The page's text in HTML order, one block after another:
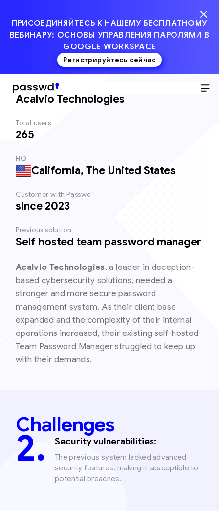
ПРИСОЕДИНЯЙТЕСЬ К НАШЕМУ БЕСПЛАТНОМУ
ВЕБИНАРУ: ОСНОВЫ УПРАВЛЕНИЯ ПАРОЛЯМИ В
GOOGLE WORKSPACE
Регистрируйтесь сейчас
Client
Acalvio Technologies
Total users
265
HQ
California, The United States
Customer with Passwd
since 2023
Previous solution
Self hosted team password manager
Acalvio Technologies, a leader in deception-
based cybersecurity solutions, needed a
stronger and more secure password
management system. As their client base
expanded and the complexity of their internal
operations increased, their existing self-hosted
Team Password Manager struggled to keep up
with their demands.
Challenges
Security vulnerabilities:
The previous system lacked advanced
security features, making it susceptible to
potential breaches.